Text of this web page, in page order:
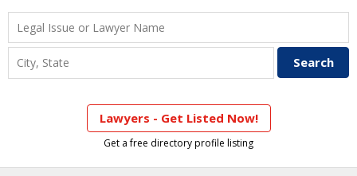
Lawyers - Get Listed Now!
Get a free directory profile listing